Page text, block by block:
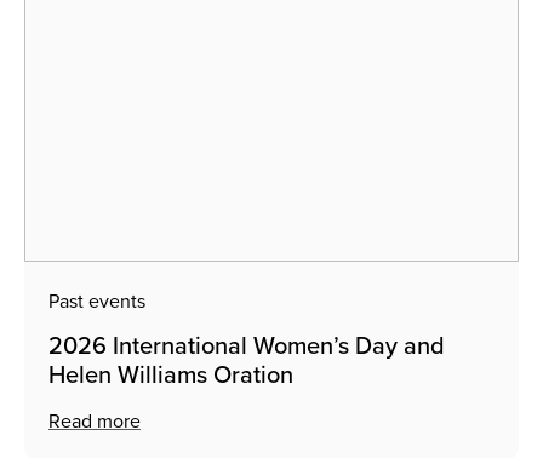
Past events
2026 International Women’s Day and
Helen Williams Oration
Read more